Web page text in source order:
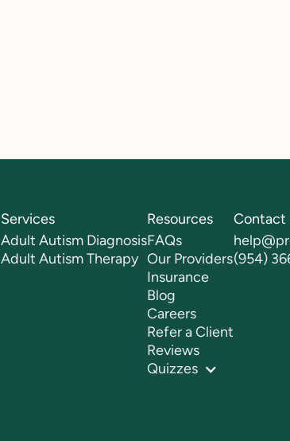
Services
Adult Autism Diagnosis
Adult Autism Therapy
Resources
FAQs
Our Providers
Insurance
Blog
Careers
Refer a Client
Reviews
Quizzes
Contact
(954)